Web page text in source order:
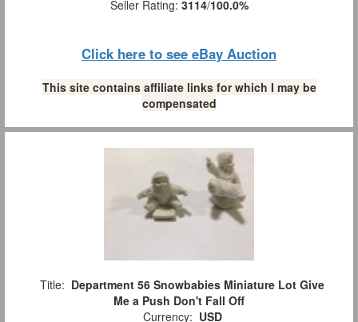
Seller Rating: 3114/100.0%
Click here to see eBay Auction
This site contains affiliate links for which I may be
compensated
Title: Department 56 Snowbabies Miniature Lot Give
Me a Push Don't Fall Off
Currency: USD